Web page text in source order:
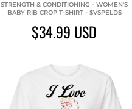
STRENGTH & CONDITIONING - WOMEN'S
BABY RIB CROP T-SHIRT - $VSPELD$
$34.99 USD